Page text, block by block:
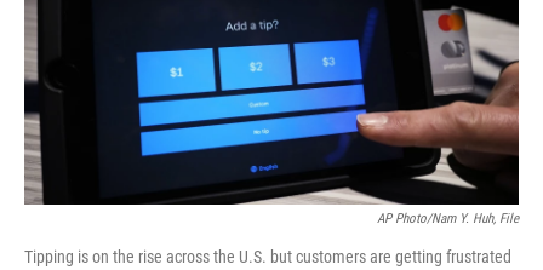
AP Photo/Nam Y. Huh, File
Tipping is on the rise across the U.S. but customers are getting frustrated